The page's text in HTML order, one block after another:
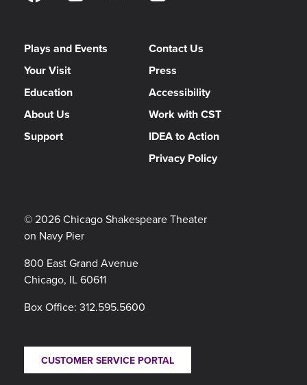
© 2026 Chicago Shakespeare Theater
on Navy Pier
800 East Grand Avenue
Chicago, IL 60611
Box Office: 312.595.5600
CUSTOMER SERVICE PORTAL
Plays and Events
Your Visit
Education
About Us
Support
Contact Us
Press
Accessibility
Work with CST
IDEA to Action
Privacy Policy